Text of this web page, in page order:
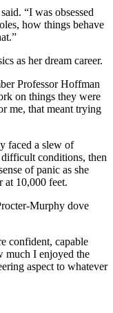
“I was obsessed
how things behave
as her dream career.
Professor Hoffman
on things they were
me, that meant trying
faced a slew of
difficult conditions, then
of panic as she
at 10,000 feet.
Murphy dove
confident, capable
much I enjoyed the
aspect to whatever